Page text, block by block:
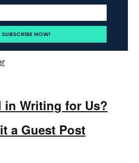
in Writing for Us?
a Guest Post